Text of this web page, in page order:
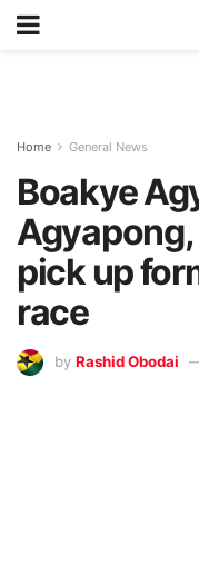
Home General News
Boakye
pick up
race
by Rashid Obodai